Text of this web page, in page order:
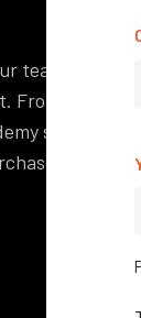
team on our
From the
site. I had
and I